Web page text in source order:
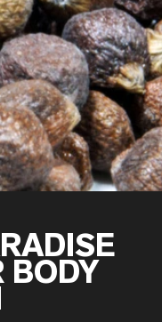
Protein Powder
Fed Whey
whey
BODY